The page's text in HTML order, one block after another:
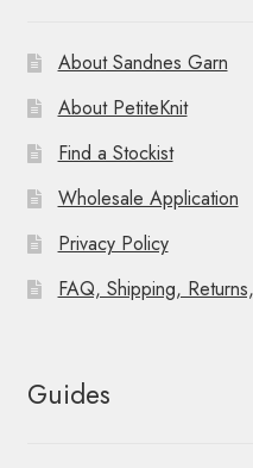
About Sandnes Garn
About PetiteKnit
Find a Stockist
Wholesale Application
Privacy Policy
FAQ, Shipping,
Guides